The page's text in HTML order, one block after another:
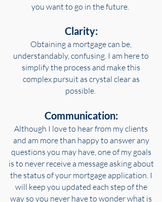
you want to go in the future.
Clarity:
Obtaining a mortgage can be,
understandably, confusing. I am here to
simplify the process and make this
complex pursuit as crystal clear as
possible.
Communication:
Although I love to hear from my clients
and am more than happy to answer any
questions you may have, one of my goals
is to never receive a message asking about
the status of your mortgage application. I
will keep you updated each step of the
way so you never have to wonder what is